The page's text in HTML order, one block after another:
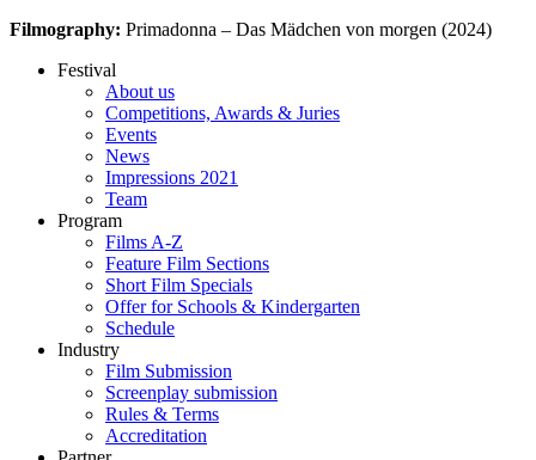
Filmography: Primadonna – Das Mädchen von morgen (2024)
Festival
About us
Competitions, Awards & Juries
Events
News
Impressions 2021
Team
Program
Films A-Z
Feature Film Sections
Short Film Specials
Offer for Schools & Kindergarten
Schedule
Industry
Film Submission
Screenplay submission
Rules & Terms
Accreditation